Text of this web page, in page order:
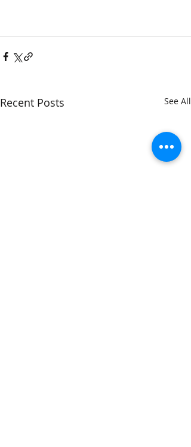
Recent Posts See All